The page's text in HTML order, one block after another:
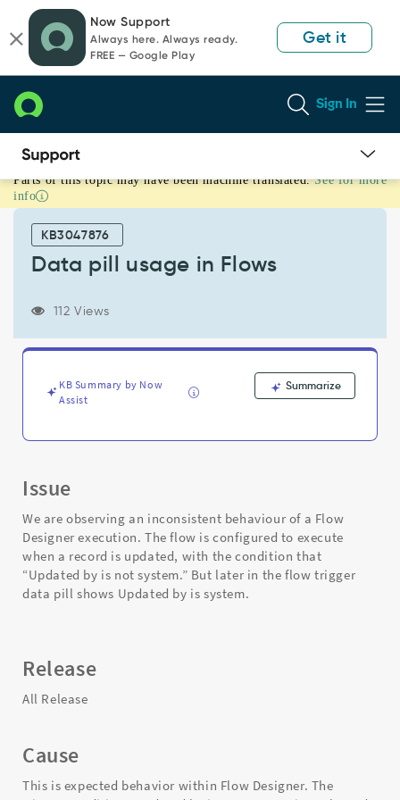
page
content
chat
Now Support
Always here. Always ready.
FREE — Google Play
Get it
Sign In
Data
pill
Parts of this topic may have been machine translated. See for more
info
KB3047876
Data pill usage in Flows
112 Views
KB Summary by Now
Assist
Summarize
Issue
We are observing an inconsistent behaviour of a Flow
Designer execution. The flow is configured to execute
when a record is updated, with the condition that
“Updated by is not system.” But later in the flow trigger
data pill shows Updated by is system.
Release
All Release
Cause
This is expected behavior within Flow Designer. The